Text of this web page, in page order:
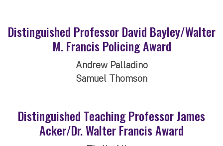
Distinguished Professor David Bayley/Walter
M. Francis Policing Award
Andrew Palladino
Samuel Thomson
Distinguished Teaching Professor James
Acker/Dr. Walter Francis Award